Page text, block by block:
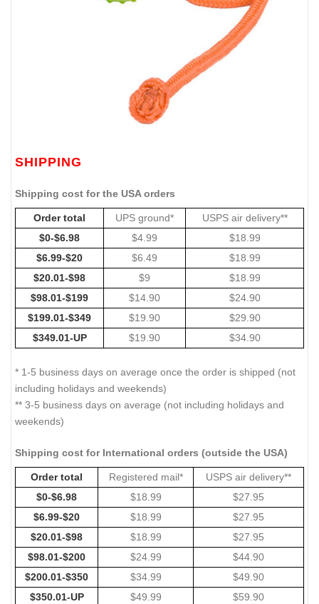
SHIPPING
Shipping cost for the USA orders
Order total UPS ground*
USPS air delivery**
$0-$6.98
$4.99
$18.99
$6.99-$20
$6.49
$18.99
$20.01-$98
$9
$18.99
$98.01-$199
$14.90
$24.90
$199.01-$349
$19.90
$29.90
$349.01-UP
$19.90 $34.90
* 1-5 business days on average once the order is shipped (not
including holidays and weekends)
** 3-5 business days on average (not including holidays and
weekends)
Shipping cost for International orders (outside the USA)
Order total Registered mail*
USPS air delivery**
$0-$6.98
$18.99
$27.95
$6.99-$20
$18.99
$27.95
$20.01-$98
$18.99
$27.95
$98.01-$200
$24.99
$44.90
$200.01-$350
$34.99
$49.90
$350.01-UP
$49.99 $59.90